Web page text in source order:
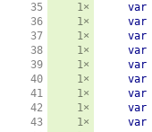
35
36
37
38
39
40
41
42
43
1×
1×
1×
1×
1×
1×
1×
1×
1×
var
var
var
var
var
var
var
var
var